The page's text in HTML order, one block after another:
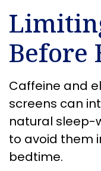
Before
Caffeine and
screens can
natural sleep-
to avoid them
bedtime.